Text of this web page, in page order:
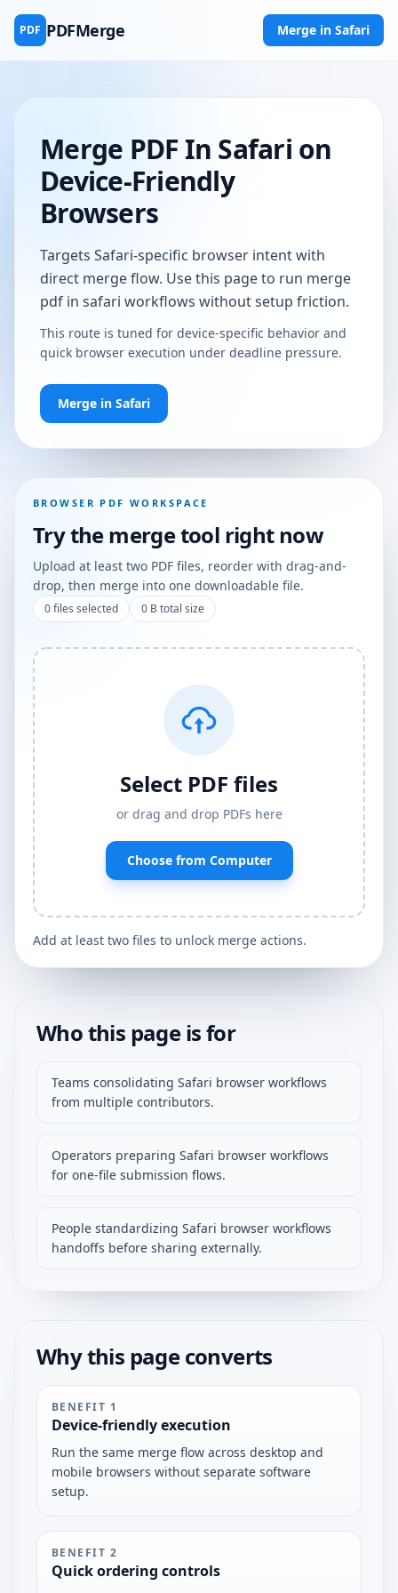
PDF PDFMerge Merge in Safari
Merge PDF In Safari on
Device-Friendly
Browsers
Targets Safari-specific browser intent with
direct merge flow. Use this page to run merge
pdf in safari workflows without setup friction.
This route is tuned for device-specific behavior and
quick browser execution under deadline pressure.
Merge in Safari
BROWSER PDF WORKSPACE
Try the merge tool right now
Upload at least two PDF files, reorder with drag-and-
drop, then merge into one downloadable file.
0files selected 0 B total size
Select PDF files
or drag and drop PDFs here
Choose from Computer
Add at least two files to unlock merge actions.
Who this page is for
Teams consolidating Safari browser workflows
from multiple contributors.
Operators preparing Safari browser workflows
for one-file submission flows.
People standardizing Safari browser workflows
handoffs before sharing externally.
Why this page converts
BENEFIT 1
Device-friendly execution
Run the same merge flow across desktop and
mobile browsers without separate software
setup.
BENEFIT 2
Quick ordering controls